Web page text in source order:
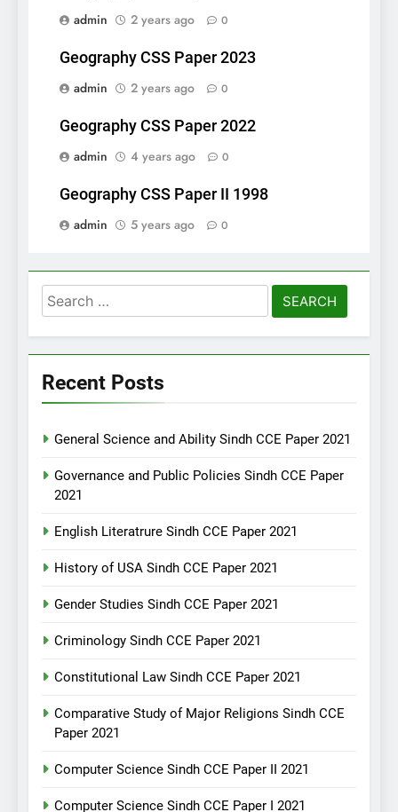
admin
2 years ago 0
Geography CSS Paper 2023
admin
2 years ago 0
Geography CSS Paper 2022
admin
4 years ago 0
Geography CSS Paper II 1998
admin
5 years ago 0
Search
for:
Recent Posts
General Science and Ability Sindh CCE Paper 2021
Governance and Public Policies Sindh CCE Paper
2021
English Literatrure Sindh CCE Paper 2021
History of USA Sindh CCE Paper 2021
Gender Studies Sindh CCE Paper 2021
Criminology Sindh CCE Paper 2021
Constitutional Law Sindh CCE Paper 2021
Comparative Study of Major Religions Sindh CCE
Paper 2021
Computer Science Sindh CCE Paper II 2021
Computer Science Sindh CCE Paper I 2021